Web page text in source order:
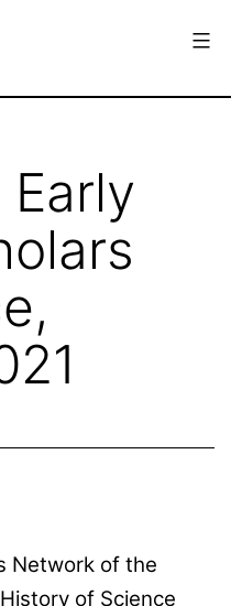
Network of the
of Science